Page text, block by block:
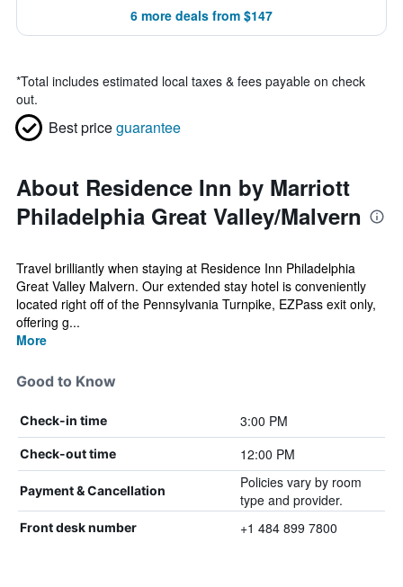
6 more deals from $147
*Total includes estimated local taxes & fees payable on check
out.
Best priceguarantee
About Residence Inn by Marriott
Philadelphia Great Valley/Malvern
Travel brilliantly when staying at Residence Inn Philadelphia
Great Valley Malvern. Our extended stay hotel is conveniently
located right off of the Pennsylvania Turnpike, EZPass exit only,
offering g...
More
Good to Know
Check-in time 3:00 PM
Check-out time 12:00 PM
Payment & Cancellation
Policies vary by room
type and provider.
Front desk number +1 484 899 7800